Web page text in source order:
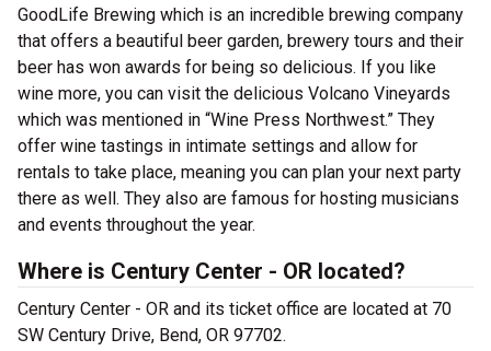
GoodLife Brewing which is an incredible brewing company
that offers a beautiful beer garden, brewery tours and their
beer has won awards for being so delicious. If you like
wine more, you can visit the delicious Volcano Vineyards
which was mentioned in “Wine Press Northwest.” They
offer wine tastings in intimate settings and allow for
rentals to take place, meaning you can plan your next party
there as well. They also are famous for hosting musicians
and events throughout the year.
Where is Century Center - OR located?
Century Center - OR and its ticket office are located at 70
SW Century Drive, Bend, OR 97702.